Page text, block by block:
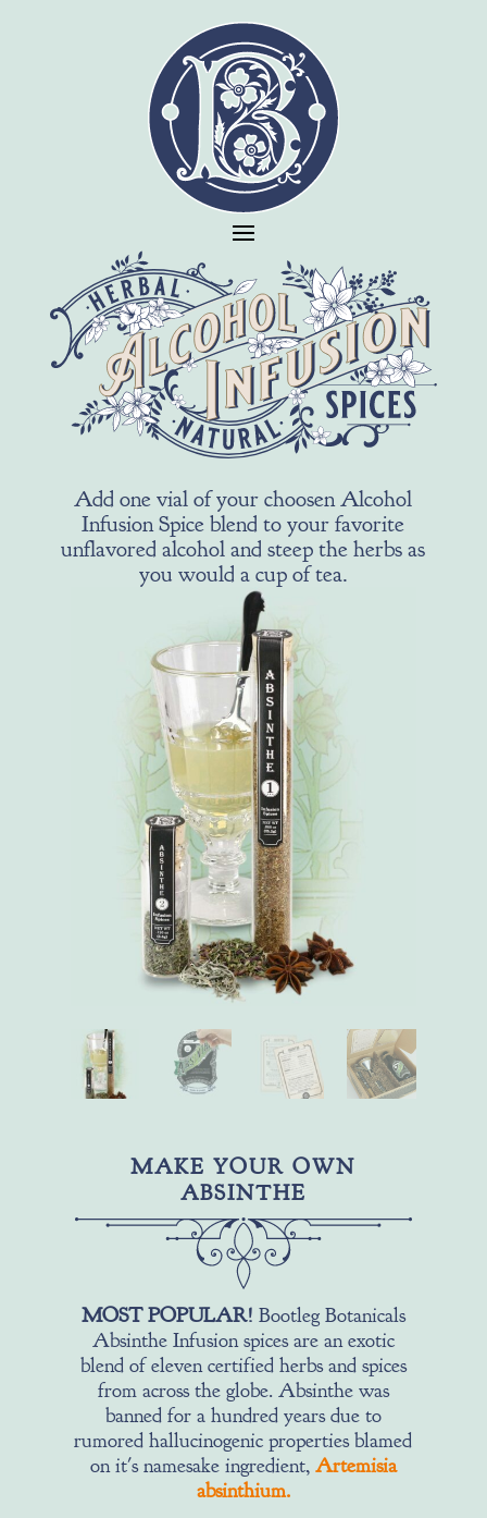
Add one vial of your choosen Alcohol
Infusion Spice blend to your favorite
unflavored alcohol and steep the herbs as
you would a cup of tea.
MAKE YOUR OWN
ABSINTHE
MOST POPULAR! Bootleg Botanicals
Absinthe Infusion spices are an exotic
blend of eleven certified herbs and spices
from across the globe. Absinthe was
banned for a hundred years due to
rumored hallucinogenic properties blamed
on it's namesake ingredient, Artemisia
absinthium.